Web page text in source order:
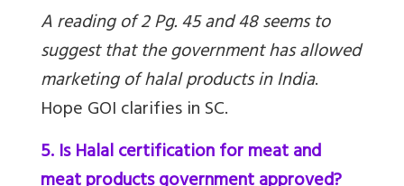
A reading of 2 Pg. 45 and 48 seems to
suggest that the government has allowed
marketing of halal products in India.
Hope GOI clarifies in SC.
5. Is Halal certification for meat and